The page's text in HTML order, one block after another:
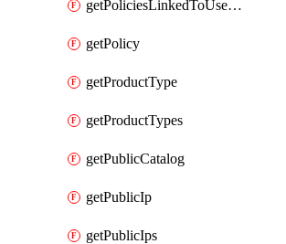
getPoliciesLinkedToUserGroup
getPolicy
getProductType
getProductTypes
getPublicCatalog
getPublicIp
getPublicIps